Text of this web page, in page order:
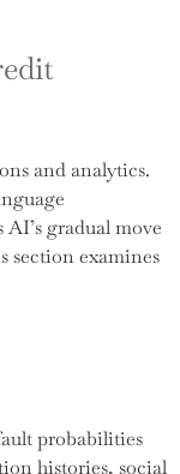
and analytics.
gradual move
section examines
probabilities
histories, social